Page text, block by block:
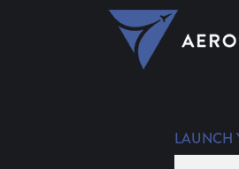
LAUNCH